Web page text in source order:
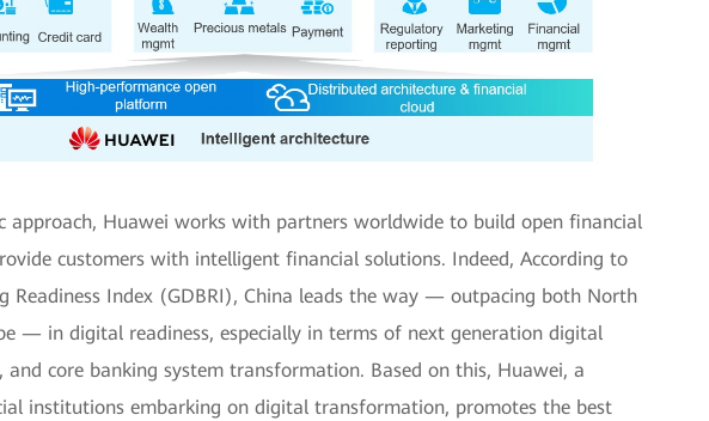
approach, Huawei works with partners worldwide to build open financial
customers with intelligent financial solutions. Indeed, According to
Readiness Index (GDBRI), China leads the way — outpacing both North
— in digital readiness, especially in terms of next generation digital
and core banking system transformation. Based on this, Huawei, a
institutions embarking on digital transformation, promotes the best